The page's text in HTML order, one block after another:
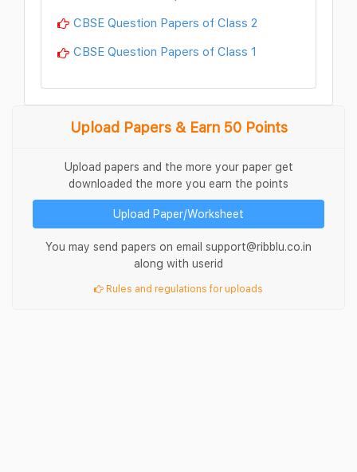
CBSE Question Papers of Class 2
CBSE Question Papers of Class 1
Upload Papers & Earn 50 Points
Upload papers and the more your paper get
downloaded the more you earn the points
Upload Paper/Worksheet
You may send papers on email support@ribblu.co.in
along with userid
Rules and regulations for uploads